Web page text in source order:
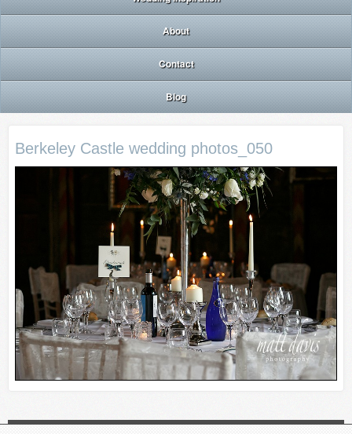
About
Contact
Blog
Berkeley Castle wedding photos_050